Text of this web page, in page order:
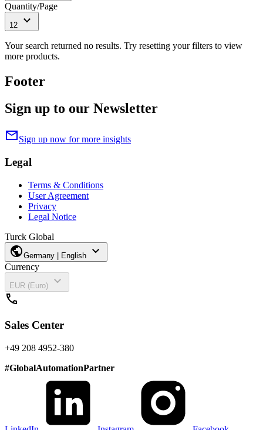
Quantity/Page
12 expand_more
Your search returned no results. Try resetting your filters to view
more products.
Footer
Sign up to our Newsletter
mailSign up now for more insights
Legal
Terms & Conditions
User Agreement
Privacy
Legal Notice
Turck Global
publicGermany | English expand_more
Currency
EUR (Euro)
expand_more
call
Sales Center
+49 208 4952-380
#GlobalAutomationPartner